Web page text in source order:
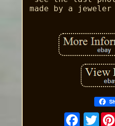
made by a